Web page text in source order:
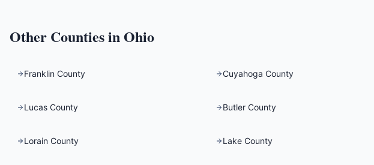
Other Counties inOhio
Franklin County Cuyahoga County
Lucas County Butler County
Lorain County Lake County